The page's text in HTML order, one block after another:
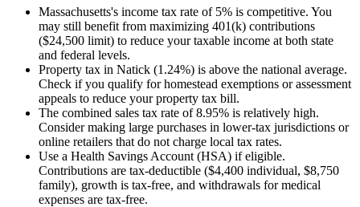
Massachusetts's income tax rate of 5% is competitive. You
may still benefit from maximizing 401(k) contributions
($24,500 limit) to reduce your taxable income at both state
and federal levels.
Property tax in Natick (1.24%) is above the national average.
Check if you qualify for homestead exemptions or assessment
appeals to reduce your property tax bill.
The combined sales tax rate of 8.95% is relatively high.
Consider making large purchases in lower-tax jurisdictions or
online retailers that do not charge local tax rates.
Use a Health Savings Account (HSA) if eligible.
Contributions are tax-deductible ($4,400 individual, $8,750
family), growth is tax-free, and withdrawals for medical
expenses are tax-free.